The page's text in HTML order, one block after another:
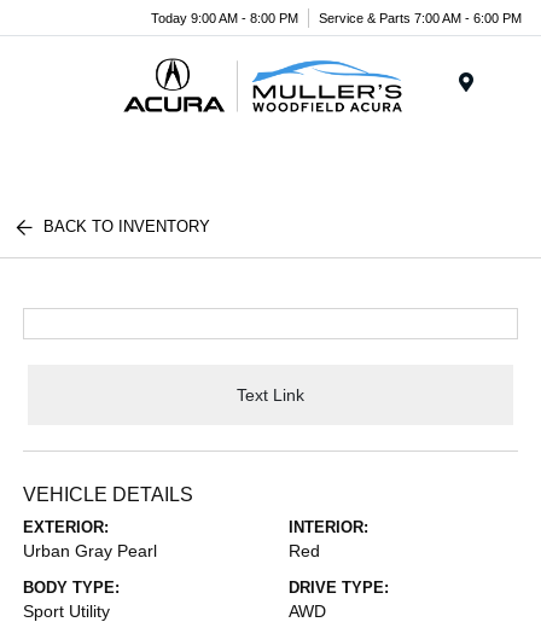
Today 9:00 AM - 8:00 PM Service & Parts 7:00 AM - 6:00 PM
BACK TO INVENTORY
Text Link
VEHICLE DETAILS
EXTERIOR:
Urban Gray Pearl
INTERIOR:
Red
BODY TYPE:
Sport Utility
DRIVE TYPE:
AWD